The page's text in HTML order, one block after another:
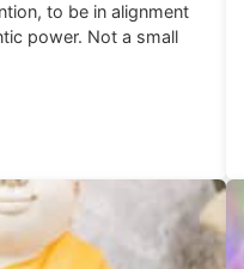
to be in alignment
power. Not a small